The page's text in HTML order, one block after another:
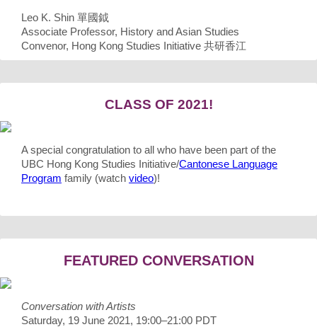
Leo K. Shin 單國鉞
Associate Professor, History and Asian Studies
Convenor, Hong Kong Studies Initiative 共研香江
CLASS OF 2021!
A special congratulation to all who have been part of the
UBC Hong Kong Studies Initiative/Cantonese Language
Program family (watch video)!
FEATURED CONVERSATION
Conversation with Artists
Saturday, 19 June 2021, 19:00–21:00 PDT